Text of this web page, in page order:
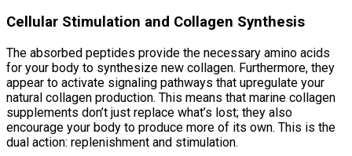
Cellular Stimulation and Collagen Synthesis
The absorbed peptides provide the necessary amino acids
for your body to synthesize new collagen. Furthermore, they
appear to activate signaling pathways that upregulate your
natural collagen production. This means that marine collagen
supplements don’t just replace what’s lost; they also
encourage your body to produce more of its own. This is the
dual action: replenishment and stimulation.